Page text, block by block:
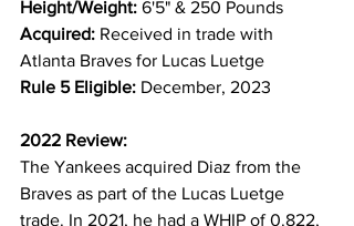
Height/Weight: 6'5" & 250 Pounds
Acquired: Received in trade with
Atlanta Braves for Lucas Luetge
Rule 5 Eligible: December, 2023
2022 Review:
The Yankees acquired Diaz from the
Braves as part of the Lucas Luetge
trade. In 2021, he had a WHIP of 0.822,